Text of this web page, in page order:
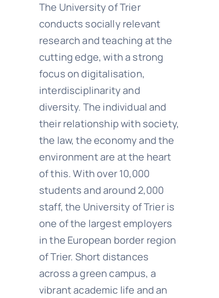
The University of Trier
conducts socially relevant
research and teaching at the
cutting edge, with a strong
focus on digitalisation,
interdisciplinarity and
diversity. The individual and
their relationship with society,
the law, the economy and the
environment are at the heart
of this. With over 10,000
students and around 2,000
staff, the University of Trier is
one of the largest employers
in the European border region
of Trier. Short distances
across a green campus, a
vibrant academic life and an